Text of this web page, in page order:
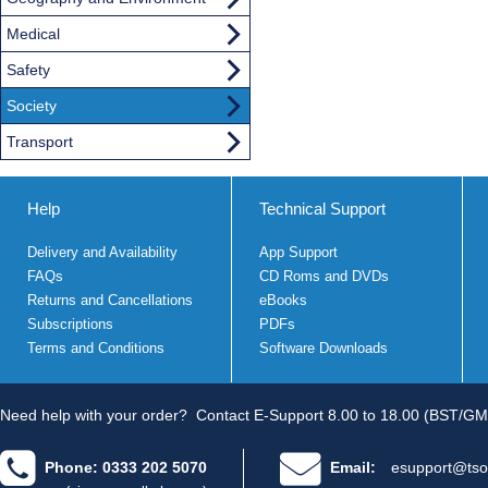
Medical
Safety
Society
Transport
Help
Delivery and Availability
FAQs
Returns and Cancellations
Subscriptions
Terms and Conditions
Technical Support
App Support
CD Roms and DVDs
eBooks
PDFs
Software Downloads
Need help with your order? Contact E-Support 8.00 to 18.00 (BST/
Phone: 0333 202 5070 Email: